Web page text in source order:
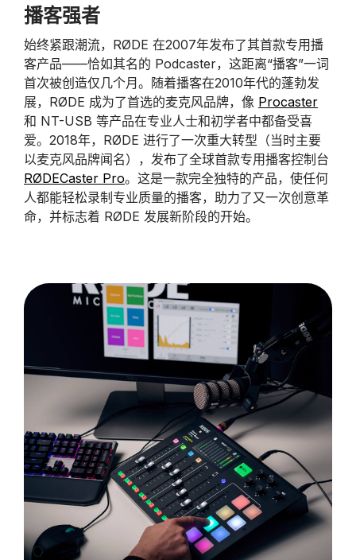
播客强者
始终紧跟潮流，RØDE 在2007年发布了其首款专用播
客产品——恰如其名的 Podcaster，这距离“播客”一词
首次被创造仅几个月。随着播客在2010年代的蓬勃发
展，RØDE 成为了首选的麦克风品牌，像 Procaster
和 NT-USB 等产品在专业人士和初学者中都备受喜
爱。2018年，RØDE 进行了一次重大转型（当时主要
以麦克风品牌闻名），发布了全球首款专用播客控制台
RØDECaster Pro。这是一款完全独特的产品，使任何
人都能轻松录制专业质量的播客，助力了又一次创意革
命，并标志着 RØDE 发展新阶段的开始。